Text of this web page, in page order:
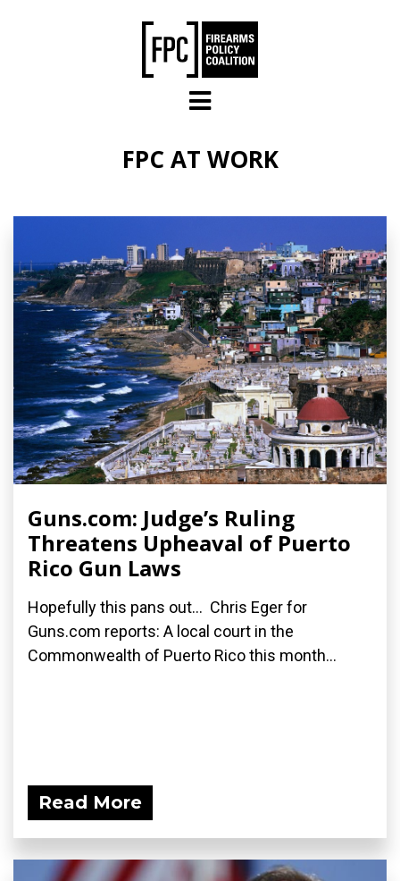
FPC AT WORK
Guns.com: Judge’s Ruling
Threatens Upheaval of Puerto
Rico Gun Laws
Hopefully this pans out... Chris Eger for
Guns.com reports: A local court in the
Commonwealth of Puerto Rico this month...
Read More